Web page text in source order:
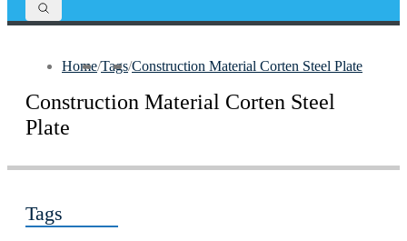
Home/Tags/Construction Material Corten Steel Plate
Construction Material Corten Steel
Plate
Tags